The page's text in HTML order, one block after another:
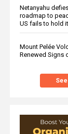
Netanyahu
roadmap to
US fails to hold
Mount Pelée
Renewed Signs